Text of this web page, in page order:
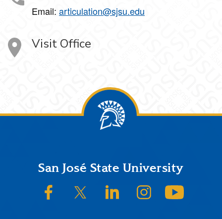
Email: articulation@sjsu.edu
Visit Office
FooterSan José State University
SJSU on FacebookSJSU on Twitter/XSJSU on LinkedInSJSU on Instagram